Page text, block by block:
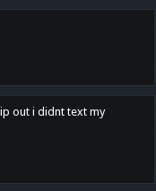
out i didnt text my